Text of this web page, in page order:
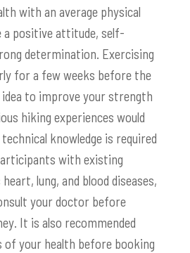
with an average physical
a positive attitude, self-
determination. Exercising
for a few weeks before the
to improve your strength
hiking experiences would
knowledge is required
with existing
lung, and blood diseases,
your doctor before
It is also recommended
your health before booking